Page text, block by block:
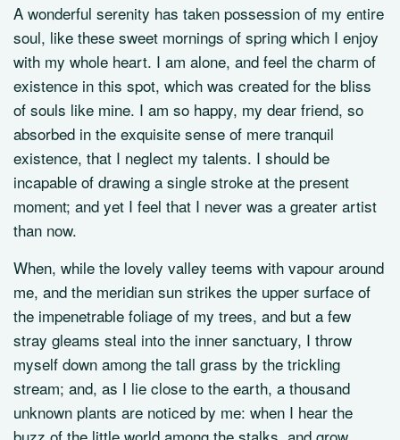
A wonderful serenity has taken possession of my entire
soul, like these sweet mornings of spring which I enjoy
with my whole heart. I am alone, and feel the charm of
existence in this spot, which was created for the bliss
of souls like mine. I am so happy, my dear friend, so
absorbed in the exquisite sense of mere tranquil
existence, that I neglect my talents. I should be
incapable of drawing a single stroke at the present
moment; and yet I feel that I never was a greater artist
than now.
When, while the lovely valley teems with vapour around
me, and the meridian sun strikes the upper surface of
the impenetrable foliage of my trees, and but a few
stray gleams steal into the inner sanctuary, I throw
myself down among the tall grass by the trickling
stream; and, as I lie close to the earth, a thousand
unknown plants are noticed by me: when I hear the
buzz of the little world among the stalks, and grow